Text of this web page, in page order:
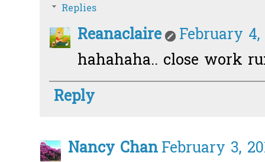
Replies
Reanaclaire
February 4,
hahahaha.. close work
Reply
Nancy ChanFebruary 3,